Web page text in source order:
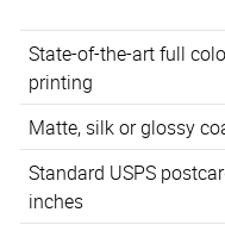
State-of-the-art full
printing
Matte, silk or glossy
Standard USPS
inches